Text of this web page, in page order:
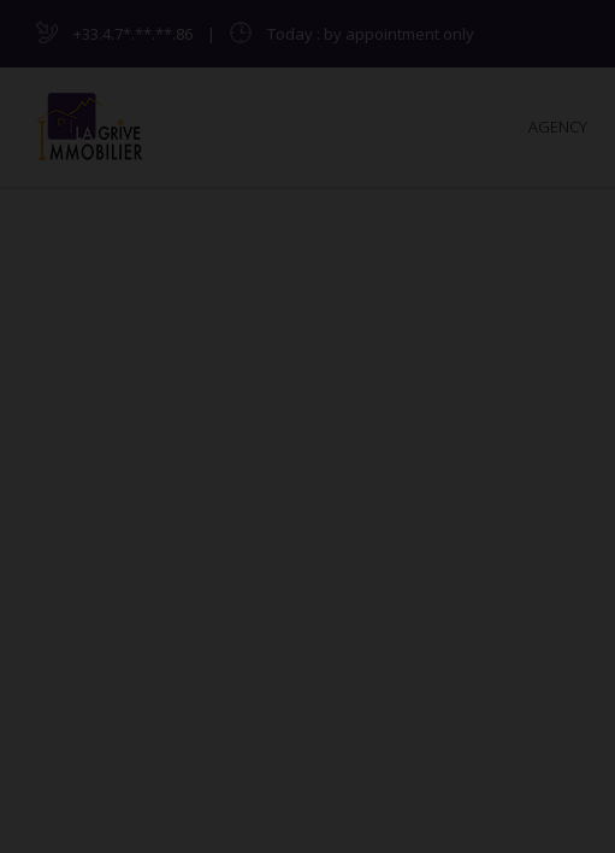
+33.4.7*.**.**.86 | Today : by appointment only
AGENCY